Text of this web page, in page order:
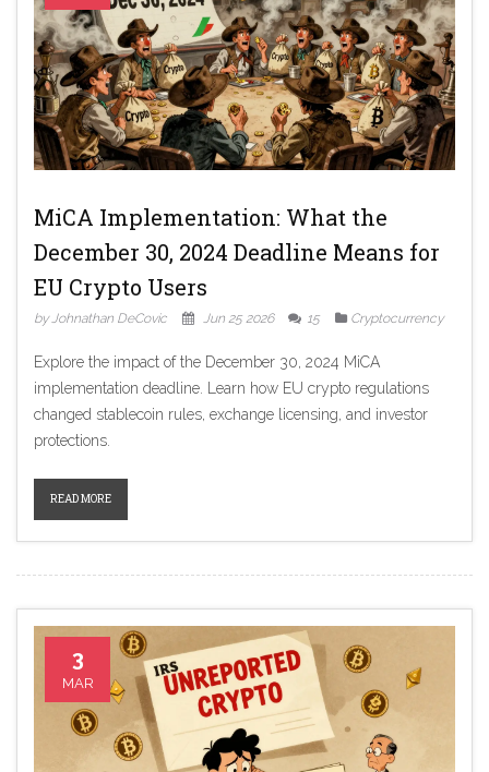
MiCA Implementation: What the
December 30, 2024 Deadline Means for
EU Crypto Users
by Johnathan DeCovic Jun 25 2026 15 Cryptocurrency
Explore the impact of the December 30, 2024 MiCA
implementation deadline. Learn how EU crypto regulations
changed stablecoin rules, exchange licensing, and investor
protections.
READ MORE
3
MAR